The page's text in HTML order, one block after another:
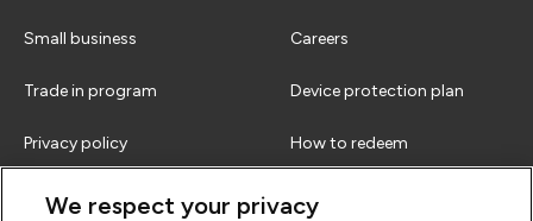
Small business Careers
Trade in program Device protection plan
Privacy policy How to redeem
Terms & conditions
We respect your privacy